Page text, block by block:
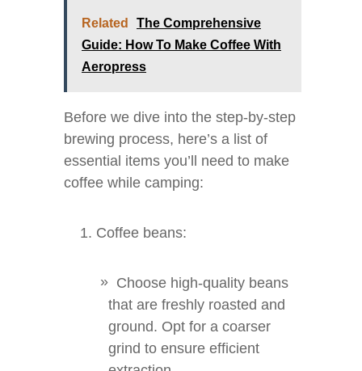
Related
The Comprehensive
Guide: How To Make Coffee With
Aeropress
Before we dive into the step-by-step
brewing process, here’s a list of
essential items you’ll need to make
coffee while camping:
Coffee beans:
Choose high-quality beans
that are freshly roasted and
ground. Opt for a coarser
grind to ensure efficient